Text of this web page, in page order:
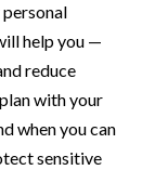
help you —
reduce
with your
when you can
sensitive